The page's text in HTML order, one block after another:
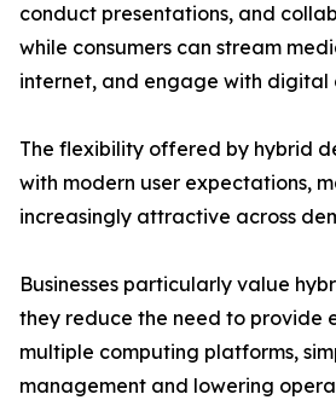
conduct presentations, and
while consumers can stream
internet, and engage with digital
The flexibility offered by hybrid
with modern user expectations,
increasingly attractive across
Businesses particularly value
they reduce the need to provide
multiple computing platforms,
management and lowering